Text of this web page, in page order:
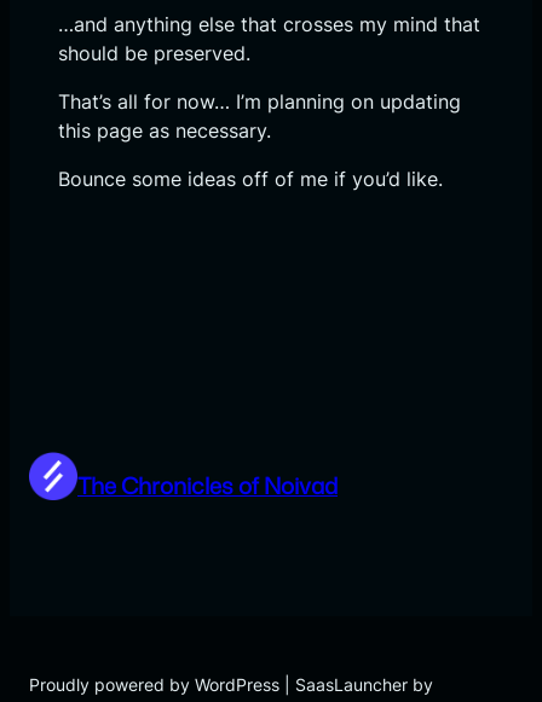
…and anything else that crosses my mind that
should be preserved.
That’s all for now… I’m planning on updating
this page as necessary.
Bounce some ideas off of me if you’d like.
The Chronicles of Noivad
Proudly powered by WordPress | SaasLauncher by